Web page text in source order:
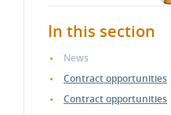
In this section
News
Contract opportunities
Contract opportunities